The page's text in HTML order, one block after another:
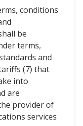
conditions
be
terms,
and
(7) that
into
are
provider of
services